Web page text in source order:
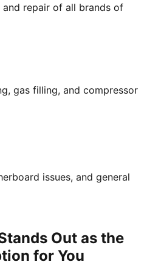
and repair of all brands of
gas filling, and compressor
issues, and general
Out as the
for You